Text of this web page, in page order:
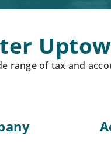
range of tax and